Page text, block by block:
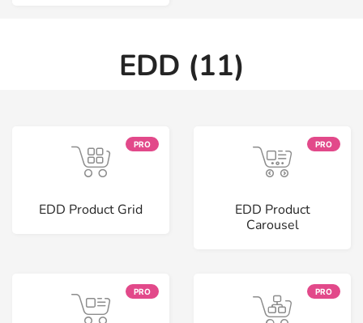
EDD (11)
PRO
EDD Product Grid
PRO
EDD Product
Carousel
PRO PRO